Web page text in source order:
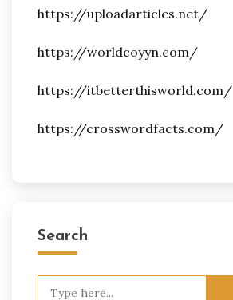
https://uploadarticles.net/
https://worldcoyyn.com/
https://itbetterthisworld.com/
https://crosswordfacts.com/
Search